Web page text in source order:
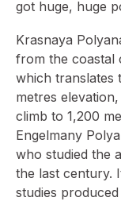
got huge, huge
Krasnaya
from the coastal
which translates
metres
climb to 1,200
Engelmany
who studied the
the last century.
studies